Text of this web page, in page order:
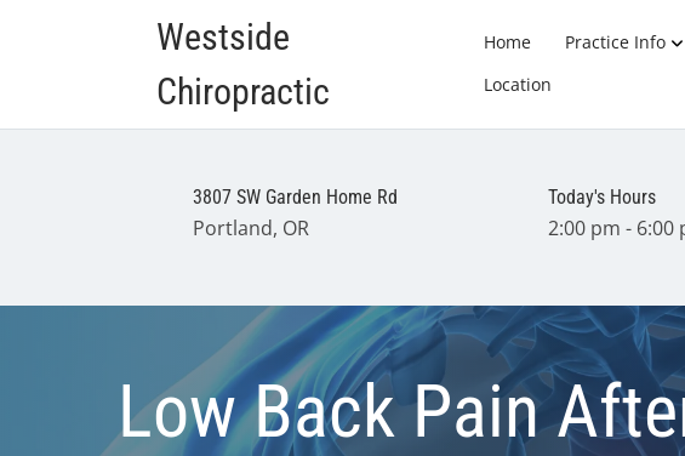
Westside
Chiropractic
Home Practice Info
Location
3807 SW Garden Home Rd
Portland, OR
Today's Hours
2:00 pm - 6:00
Low Back Pain